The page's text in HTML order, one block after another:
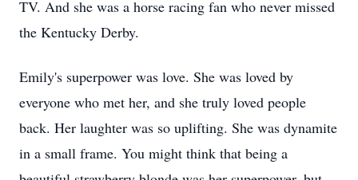
TV. And she was a horse racing fan who never missed
the Kentucky Derby.
Emily's superpower was love. She was loved by
everyone who met her, and she truly loved people
back. Her laughter was so uplifting. She was dynamite
in a small frame. You might think that being a